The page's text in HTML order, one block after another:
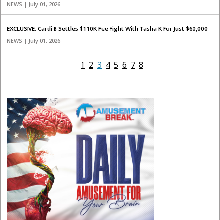
NEWS | July 01, 2026
EXCLUSIVE: Cardi B Settles $110K Fee Fight With Tasha K For Just $60,000
NEWS | July 01, 2026
1 2 3 4 5 6 7 8